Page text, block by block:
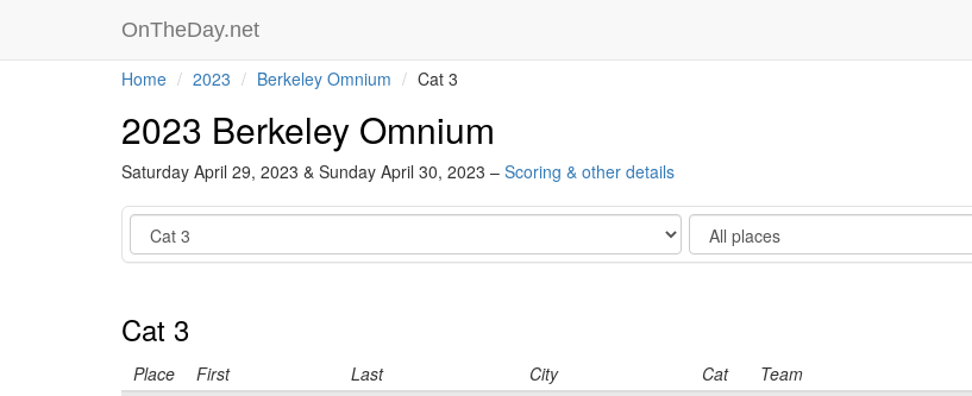
OnTheDay.net
Home 2023 Berkeley Omnium Cat 3
2023 Berkeley Omnium
Saturday April 29, 2023 & Sunday April 30, 2023 – Scoring & other details
Category Show
Cat 3
Place First Last City Cat Team